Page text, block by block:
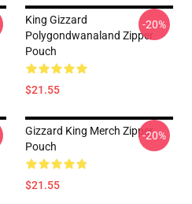
King Gizzard
Polygondwanaland Zipper
Pouch
$21.55
-20%
Gizzard King Merch Zipper
Pouch
$21.55
-20%